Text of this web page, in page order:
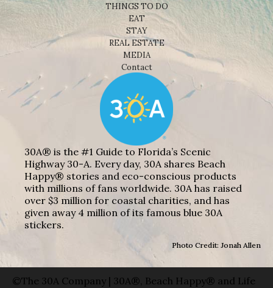
THINGS TO DO
EAT
STAY
REAL ESTATE
MEDIA
Contact
30A® is the #1 Guide to Florida’s Scenic
Highway 30-A. Every day, 30A shares Beach
Happy® stories and eco-conscious products
with millions of fans worldwide. 30A has raised
over $3 million for coastal charities, and has
given away 4 million of its famous blue 30A
stickers.
Photo Credit: Jonah Allen
©The 30A Company | 30A®, Beach Happy® and Life